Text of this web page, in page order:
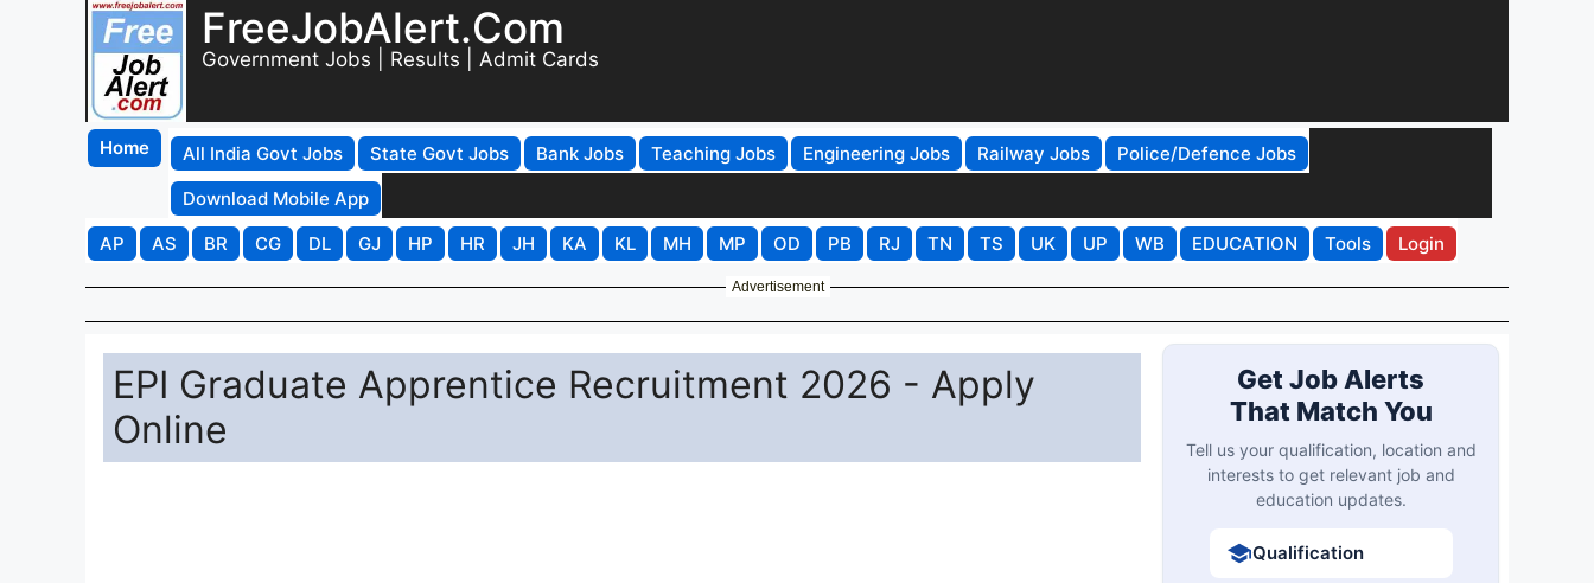
FreeJobAlert.Com
Government Jobs | Results | Admit Cards
Home All India Govt Jobs State Govt Jobs Bank Jobs Teaching Jobs Engineering Jobs Railway Jobs
Police/Defence Jobs
Download Mobile App
AP
AS BR CG DL GJ HP HR JH KA KL MH MP OD PB RJ TN TS UK UP WB EDUCATION Tools Login
Advertisement
EPI Graduate Apprentice Recruitment 2026 - Apply
Online
Get Job Alerts
That Match You
Tell us your qualification, location and
interests to get relevant job and
education updates.
Qualification